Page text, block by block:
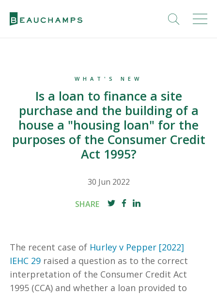
WHAT'S NEW
Is a loan to finance a site
purchase and the building of a
house a "housing loan" for the
purposes of the Consumer Credit
Act 1995?
30 Jun 2022
SHARE
The recent case of Hurley v Pepper [2022]
IEHC 29 raised a question as to the correct
interpretation of the Consumer Credit Act
1995 (CCA) and whether a loan provided to